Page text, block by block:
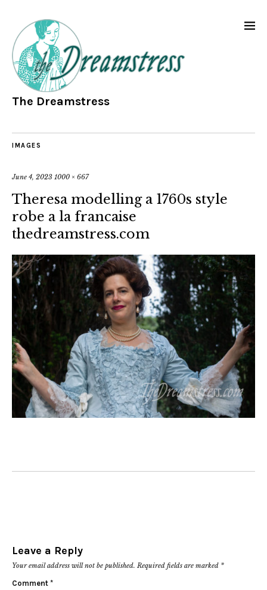
The Dreamstress
IMAGES
June 4, 2023 1000 × 667
Theresa modelling a 1760s style
robe a la francaise
thedreamstress.com
Leave a Reply
Your email address will not be published. Required fields are marked *
Comment *